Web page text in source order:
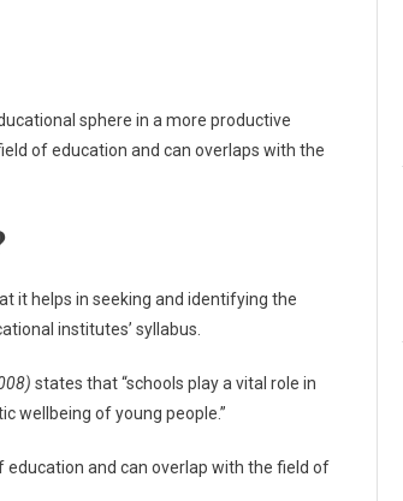
sphere in a more productive
of education and can overlaps with the
it helps in seeking and identifying the
institutes’ syllabus.
states that “schools play a vital role in
wellbeing of young people.”
and can overlap with the field of